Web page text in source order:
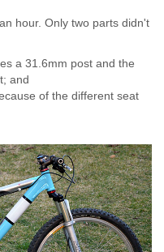
hour. Only two parts didn't
a 31.6mm post and the
and
of the different seat